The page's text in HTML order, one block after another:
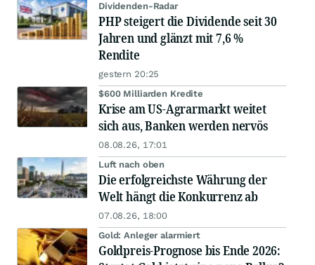
Dividenden-Radar
PHP steigert die Dividende seit 30
Jahren und glänzt mit 7,6 %
Rendite
gestern 20:25
$600 Milliarden Kredite
Krise am US-Agrarmarkt weitet
sich aus, Banken werden nervös
08.08.26, 17:01
Luft nach oben
Die erfolgreichste Währung der
Welt hängt die Konkurrenz ab
07.08.26, 18:00
Gold: Anleger alarmiert
Goldpreis-Prognose bis Ende 2026: